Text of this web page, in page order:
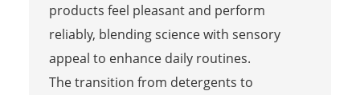
products feel pleasant and perform
reliably, blending science with sensory
appeal to enhance daily routines.
The transition from detergents to